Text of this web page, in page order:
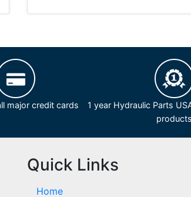
major credit cards
1 year Hydraulic Parts
products
Quick Links
Home